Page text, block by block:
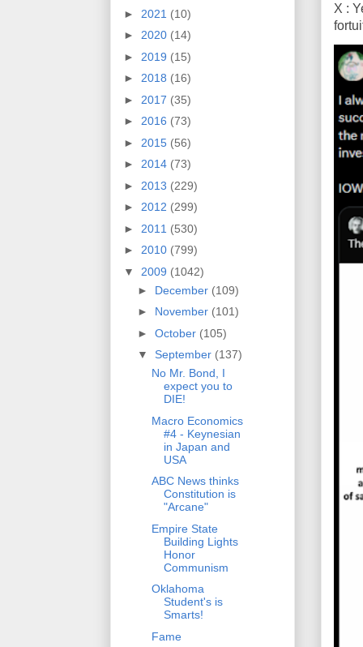
X :
► 2021 (10)
► 2020 (14)
► 2019 (15)
► 2018 (16)
► 2017 (35)
► 2016 (73)
► 2015 (56)
► 2014 (73)
► 2013 (229)
► 2012 (299)
► 2011 (530)
► 2010 (799)
▼ 2009 (1042)
► December (109)
► November (101)
► October (105)
▼ September (137)
No Mr. Bond, I
expect you to
DIE!
Macro Economics
#4 - Keynesian
in Japan and
USA
ABC News thinks
Constitution is
"Arcane"
Empire State
Building Lights
Honor
Communism
Oklahoma
Student's is
Smarts!
Fame